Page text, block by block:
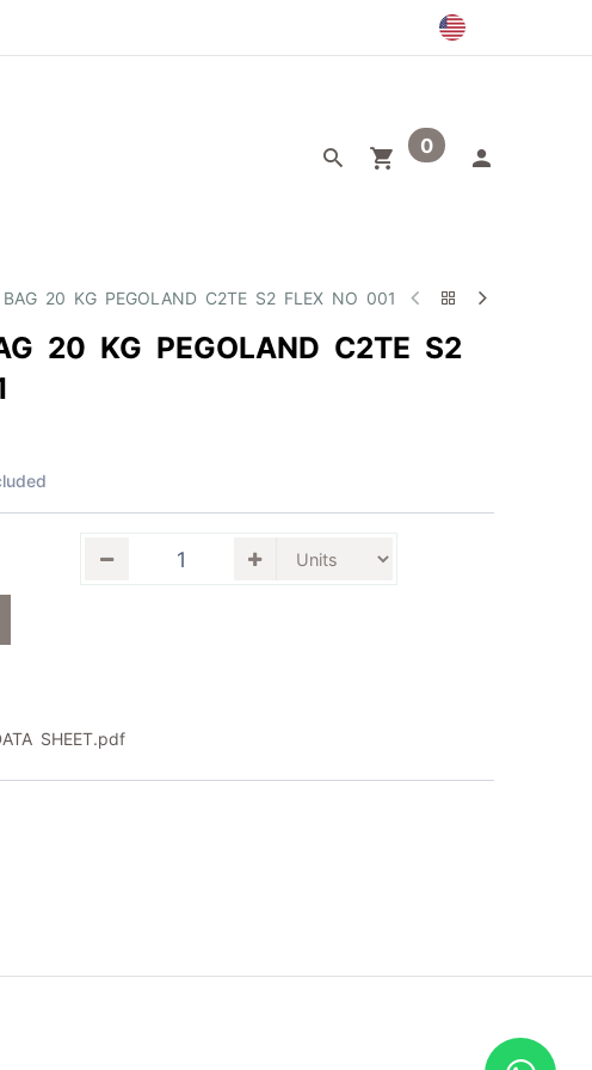
0
BAG 20 KG PEGOLAND C2TE S2 FLEX NO 001
20 KG PEGOLAND C2TE S2
SHEET.pdf